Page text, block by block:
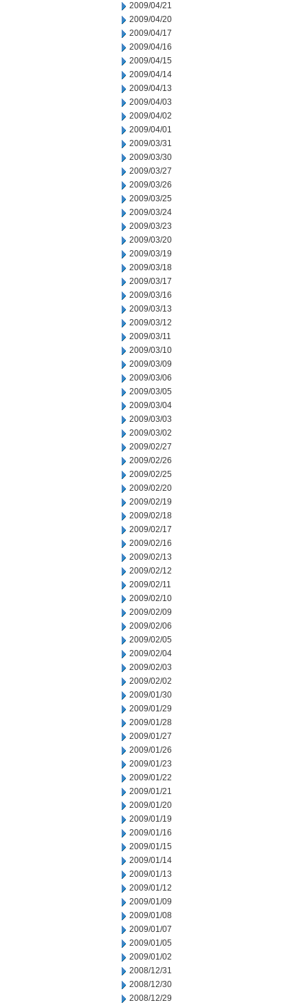
2009/04/21
2009/04/20
2009/04/17
2009/04/16
2009/04/15
2009/04/14
2009/04/13
2009/04/03
2009/04/02
2009/04/01
2009/03/31
2009/03/30
2009/03/27
2009/03/26
2009/03/25
2009/03/24
2009/03/23
2009/03/20
2009/03/19
2009/03/18
2009/03/17
2009/03/16
2009/03/13
2009/03/12
2009/03/11
2009/03/10
2009/03/09
2009/03/06
2009/03/05
2009/03/04
2009/03/03
2009/03/02
2009/02/27
2009/02/26
2009/02/25
2009/02/20
2009/02/19
2009/02/18
2009/02/17
2009/02/16
2009/02/13
2009/02/12
2009/02/11
2009/02/10
2009/02/09
2009/02/06
2009/02/05
2009/02/04
2009/02/03
2009/02/02
2009/01/30
2009/01/29
2009/01/28
2009/01/27
2009/01/26
2009/01/23
2009/01/22
2009/01/21
2009/01/20
2009/01/19
2009/01/16
2009/01/15
2009/01/14
2009/01/13
2009/01/12
2009/01/09
2009/01/08
2009/01/07
2009/01/05
2009/01/02
2008/12/31
2008/12/30
2008/12/29